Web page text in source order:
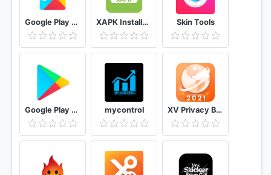
Google Play services XAPK Installer Rush Wars Installer Skin Tools
Google Play Store mycontrol XV Privacy Browser: Free, Fast & Mini, VPN Browser